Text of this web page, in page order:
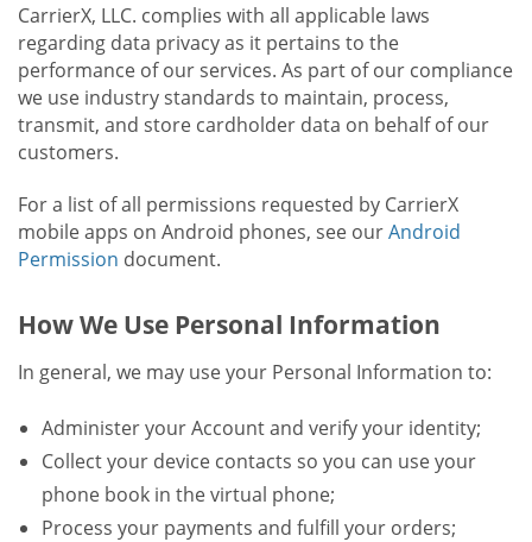
CarrierX, LLC. complies with all applicable laws
regarding data privacy as it pertains to the
performance of our services. As part of our compliance
we use industry standards to maintain, process,
transmit, and store cardholder data on behalf of our
customers.
For a list of all permissions requested by CarrierX
mobile apps on Android phones, see ourAndroid
Permission document.
How We Use Personal Information
In general, we may use your Personal Information to:
Administer your Account and verify your identity;
Collect your device contacts so you can use your
phone book in the virtual phone;
Process your payments and fulfill your orders;